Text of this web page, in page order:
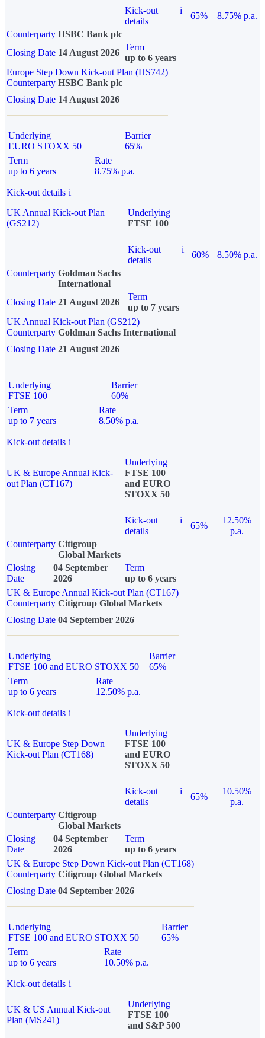
Kick-out
details
i
65%
8.75% p.a.
Counterparty HSBC Bank plc
Closing Date 14 August 2026
Term
up to 6 years
Europe Step Down Kick-out Plan (HS742)
Counterparty HSBC Bank plc
Closing Date 14 August 2026
Underlying
EURO STOXX 50
Barrier
65%
Term
up to 6 years
Rate
8.75% p.a.
Kick-out details i
UK Annual Kick-out Plan
(GS212)
Underlying
FTSE 100
Kick-out
details
i
60%
8.50% p.a.
Counterparty Goldman Sachs
International
Closing Date 21 August 2026
Term
up to 7 years
UK Annual Kick-out Plan (GS212)
Counterparty Goldman Sachs International
Closing Date 21 August 2026
Underlying
FTSE 100
Barrier
60%
Term
up to 7 years
Rate
8.50% p.a.
Kick-out details i
UK & Europe Annual Kick-
out Plan (CT167)
Underlying
FTSE 100
and EURO
STOXX 50
Kick-out
details
i
65%
12.50%
p.a.
Counterparty Citigroup
Global Markets
Closing
Date
04 September
2026
Term
up to 6 years
UK & Europe Annual Kick-out Plan (CT167)
Counterparty Citigroup Global Markets
Closing Date 04 September 2026
Underlying
FTSE 100 and EURO STOXX 50
Barrier
65%
Term
up to 6 years
Rate
12.50% p.a.
Kick-out details i
UK & Europe Step Down
Kick-out Plan (CT168)
Underlying
FTSE 100
and EURO
STOXX 50
Kick-out
details
i
65%
10.50%
p.a.
Counterparty Citigroup
Global Markets
Closing
Date
04 September
2026
Term
up to 6 years
UK & Europe Step Down Kick-out Plan (CT168)
Counterparty Citigroup Global Markets
Closing Date 04 September 2026
Underlying
FTSE 100 and EURO STOXX 50
Barrier
65%
Term
up to 6 years
Rate
10.50% p.a.
Kick-out details i
UK & US Annual Kick-out
Plan (MS241)
Underlying
FTSE 100
and S&P 500